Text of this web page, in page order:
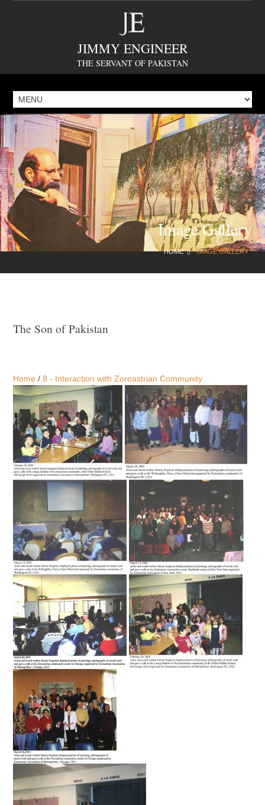
JIMMY ENGINEER
THE SERVANT OF PAKISTAN
Image Gallery
HOME IMAGE GALLERY
The Son of Pakistan
Home /8 - Interaction with Zoroastrian Community